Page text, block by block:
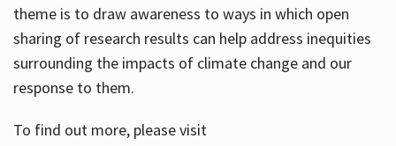
theme is to draw awareness to ways in which open
sharing of research results can help address inequities
surrounding the impacts of climate change and our
response to them.
To find out more, please visit